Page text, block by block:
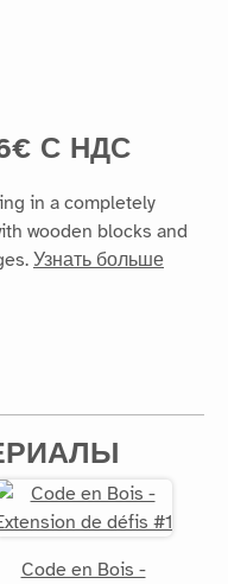
С НДС
in a completely
wooden blocks and
Узнать больше
Code en Bois -